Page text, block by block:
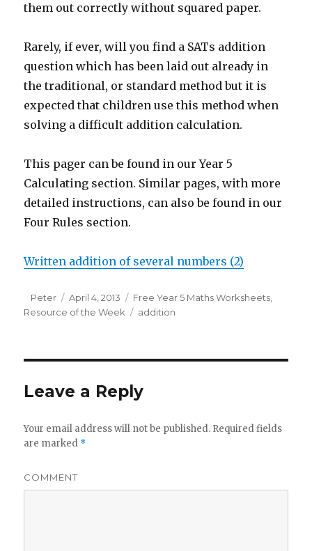
them out correctly without squared paper.
Rarely, if ever, will you find a SATs addition
question which has been laid out already in
the traditional, or standard method but it is
expected that children use this method when
solving a difficult addition calculation.
This pager can be found in our Year 5
Calculating section. Similar pages, with more
detailed instructions, can also be found in our
Four Rules section.
Written addition of several numbers (2)
Author
Peter
Posted
on
April 4, 2013 Categories
Free Year 5 Maths Worksheets
Resource of the Week
Tags
addition
Leave a Reply
Your email address will not be published. Required fields
are marked *
COMMENT